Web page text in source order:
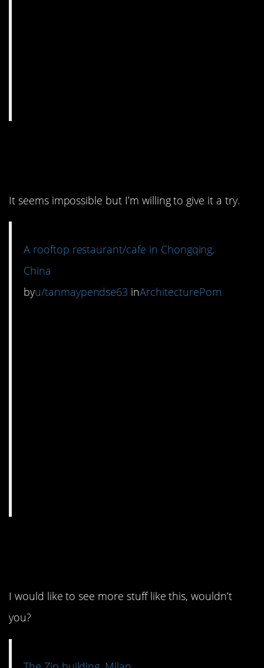
It seems impossible but I’m willing to give it a try.
A rooftop restaurant/cafe in Chongqing,
China
byu/tanmaypendse63 inArchitecturePorn
I would like to see more stuff like this, wouldn’t
you?